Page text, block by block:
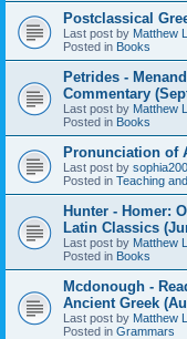
Postclassical
Last post by Matthew
Posted in Books
Petrides -
Commentary
Last post by Matthew
Posted in Books
Pronunciation of
Last post by
Posted in Teaching
Hunter - Homer:
Latin Classics
Last post by Matthew
Posted in Books
Mcdonough -
Ancient Greek
Last post by Matthew
Posted in Grammars